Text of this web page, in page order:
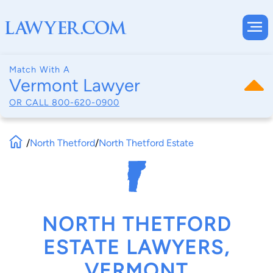
Match With A
Vermont Lawyer
OR CALL 800-620-0900
/North Thetford/North Thetford Estate
NORTH THETFORD
ESTATE LAWYERS,